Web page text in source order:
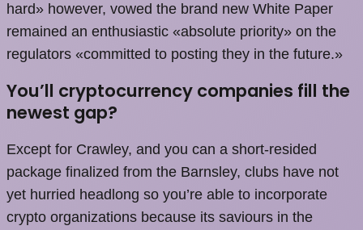
hard» however, vowed the brand new White Paper
remained an enthusiastic «absolute priority» on the
regulators «committed to posting they in the future.»
You’ll cryptocurrency companies fill the
newest gap?
Except for Crawley, and you can a short-resided
package finalized from the Barnsley, clubs have not
yet hurried headlong so you’re able to incorporate
crypto organizations because its saviours in the